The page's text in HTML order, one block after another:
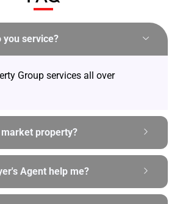
you service?
Group services all over
property?
Agent help me?